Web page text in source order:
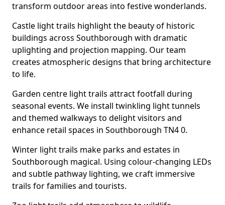
transform outdoor areas into festive wonderlands.
Castle light trails highlight the beauty of historic
buildings across Southborough with dramatic
uplighting and projection mapping. Our team
creates atmospheric designs that bring architecture
to life.
Garden centre light trails attract footfall during
seasonal events. We install twinkling light tunnels
and themed walkways to delight visitors and
enhance retail spaces in Southborough TN4 0.
Winter light trails make parks and estates in
Southborough magical. Using colour-changing LEDs
and subtle pathway lighting, we craft immersive
trails for families and tourists.